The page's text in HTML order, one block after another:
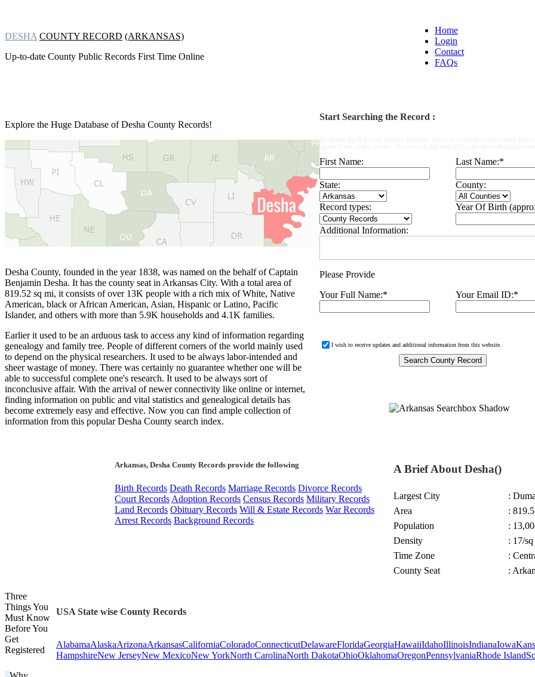
DESHA COUNTY RECORD (ARKANSAS)
Up-to-date County Public Records First Time Online
Home
Login
Contact
FAQs
Explore the Huge Database ofDesha County Records!
Start Searching the Record :
First Name: Last Name:*
State: County:
Record types: Year Of Birth
Additional Information:
Please Provide
Your Full Name:* Your Email ID:*
I wish to receive updates and additional information from this website.
Desha County, founded in the year 1838, was named on the behalf of Captain
Benjamin Desha. It has the county seat in Arkansas City. With a total area of
819.52 sq mi, it consists of over 13K people with a rich mix of White, Native
American, black or African American, Asian, Hispanic or Latino, Pacific
Islander, and others with more than 5.9K households and 4.1K families.
Earlier it used to be an arduous task to access any kind of information regarding
genealogy and family tree. People of different corners of the world mainly used
to depend on the physical researchers. It used to be always labor-intended and
sheer wastage of money. There was certainly no guarantee whether one will be
able to successful complete one's research. It used to be always sort of
inconclusive affair. With the arrival of newer connectivity like online or internet,
finding information on public and vital statistics and genealogical details has
become extremely easy and effective. Now you can find ample collection of
information from this popular Desha County search index.
Arkansas, Desha County Records provide the following
Birth Records Death Records Marriage Records Divorce Records
Court Records Adoption Records Census Records Military Records
Land Records Obituary Records Will & Estate Records War Records
Arrest Records Background Records
A Brief About Desha()
Largest City
:
Area
:
Population
:
Density
: 17/
Time Zone
:
County Seat
:
Three
Things You
Must Know
Before You
Get
Registered
USA State wise County Records
AlabamaAlaskaArizonaArkansasCaliforniaColoradoConnecticutDelawareFloridaGeorgiaHawaiiIdahoIllinoisIndianaIowa
HampshireNew JerseyNew MexicoNew YorkNorth CarolinaNorth DakotaOhioOklahomaOregonPennsylvaniaRhode Island